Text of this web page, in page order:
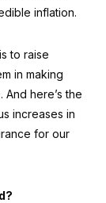
inflation.
to raise
in making
here’s the
increases in
for our